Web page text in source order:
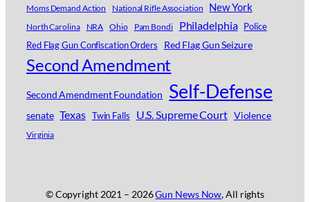
Moms Demand Action
National Rifle Association New York
North Carolina NRA Ohio Pam Bondi Philadelphia Police
Red Flag Gun Confiscation Orders
Red Flag Gun Seizure
Second Amendment
Second Amendment Foundation Self-Defense
senate Texas Twin Falls U.S. Supreme Court Violence
Virginia
© Copyright 2021 – 2026Gun News Now, All rights